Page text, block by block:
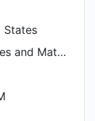
States
Analytical Services and Materials, Inc